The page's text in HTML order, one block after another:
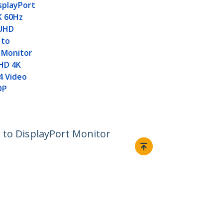
60Hz
to
Monitor
4K
Video
to DisplayPort Monitor